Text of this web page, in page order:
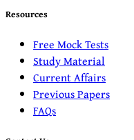
Resources
Free Mock Tests
Study Material
Current Affairs
Previous Papers
FAQs